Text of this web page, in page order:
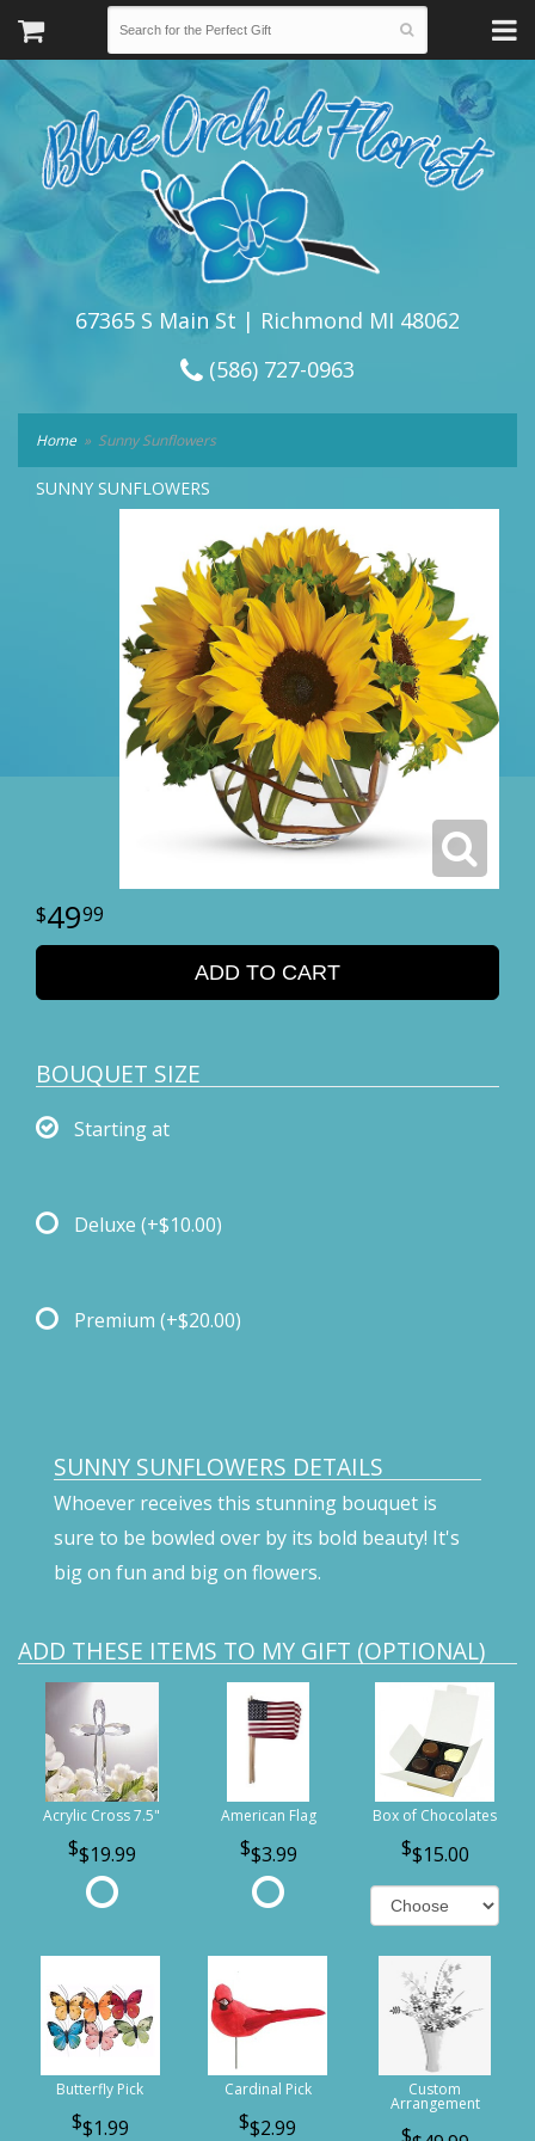
67365 S Main St | Richmond MI 48062
(586) 727-0963
Home Sunny Sunflowers
SUNNY SUNFLOWERS
4999
ADD TO CART
BOUQUET SIZE
Starting at
Deluxe (+$10.00)
Premium (+$20.00)
SUNNY SUNFLOWERS DETAILS
Whoever receives this stunning bouquet is
sure to be bowled over by its bold beauty! It's
big on fun and big on flowers.
ADD THESE ITEMS TO MY GIFT (OPTIONAL)
Acrylic Cross 7.5"
$19.99
American Flag
$3.99
Box of Chocolates
$15.00
Butterfly Pick
$1.99
Cardinal Pick
$2.99
Custom
Arrangement